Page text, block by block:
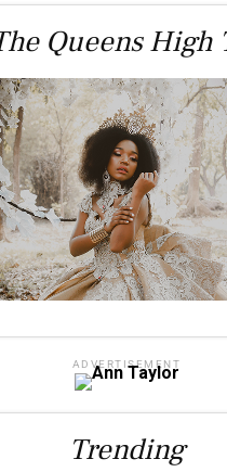
Queens High
ADVERTISEMENT
Trending